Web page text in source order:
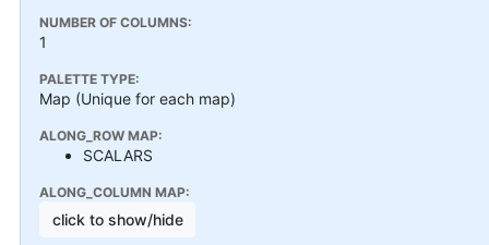
NUMBER OF COLUMNS:
1
PALETTE TYPE:
Map (Unique for each map)
ALONG_ROW MAP:
SCALARS
ALONG_COLUMN MAP:
click to show/hide